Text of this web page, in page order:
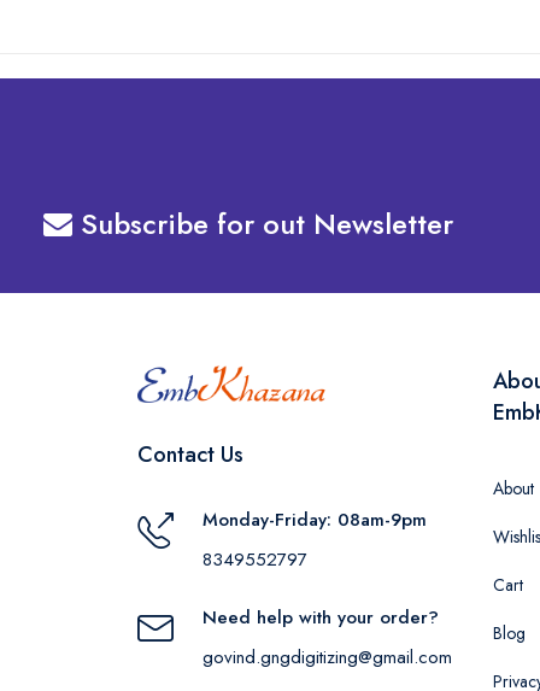
Subscribe for out Newsletter
Contact Us
Monday-Friday: 08am-9pm
8349552797
Need help with your order?
govind.gngdigitizing@gmail.com
About
Cart
Blog